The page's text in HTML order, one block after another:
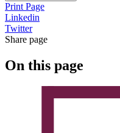
Print Page
Linkedin
Twitter
Share page
On this page